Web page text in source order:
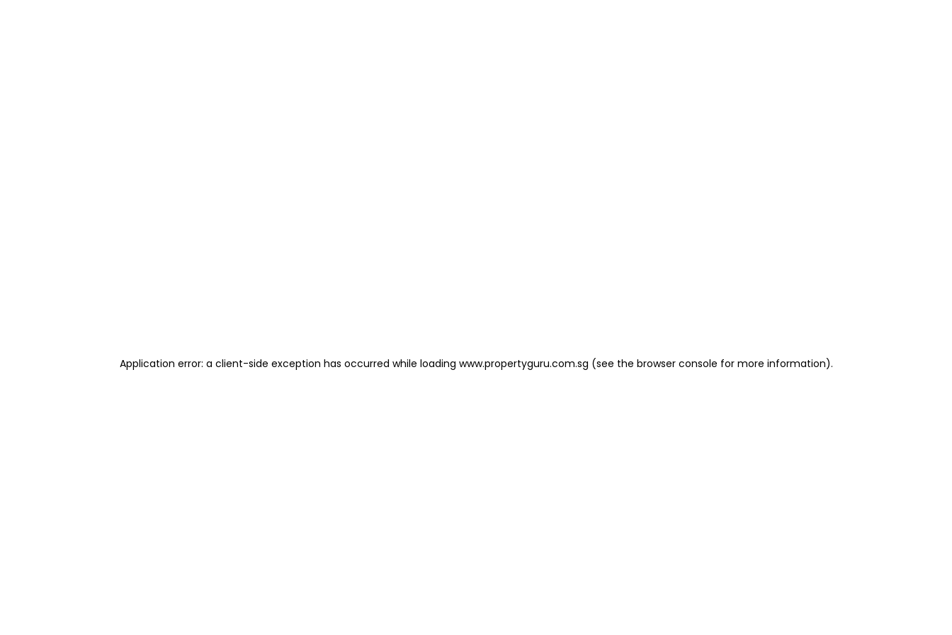
Application error: a client-side exception has occurred while loading www.propertyguru.com.sg (see the browser console for more information).